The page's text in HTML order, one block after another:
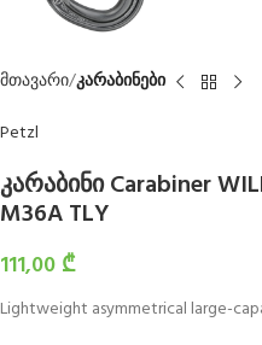
მთავარი კარაბინები
Petzl
კარაბინი Carabiner
M36A TLY
111,00 ₾
Lightweight asymmetrical large-